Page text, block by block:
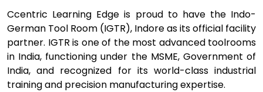
Ccentric Learning Edge is proud to have the Indo-
German Tool Room (IGTR), Indore as its official facility
partner. IGTR is one of the most advanced toolrooms
in India, functioning under the MSME, Government of
India, and recognized for its world-class industrial
training and precision manufacturing expertise.